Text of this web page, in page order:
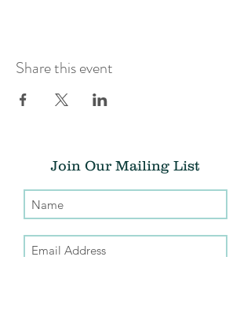
Share this event
Join Our Mailing List